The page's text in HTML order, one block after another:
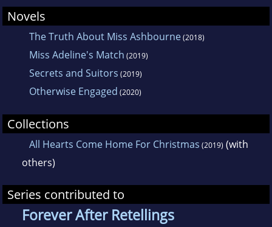
Novels
The Truth About Miss Ashbourne(2018)
Miss Adeline's Match (2019)
Secrets and Suitors (2019)
Otherwise Engaged (2020)
Collections
All Hearts Come Home For Christmas (2019) (with
others)
Series contributed to
Forever After Retellings